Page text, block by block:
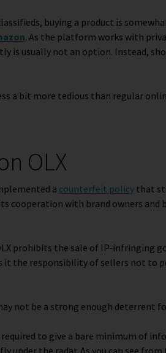
buying a product is
. As the platform works with
is usually not an option. Instead,
a bit more tedious than regular
OLX
a counterfeit policy that
cooperation with brand owners
prohibits the sale of IP-infringing
it the responsibility of sellers not to
not be a strong enough deterrent
required to give a bare minimum of